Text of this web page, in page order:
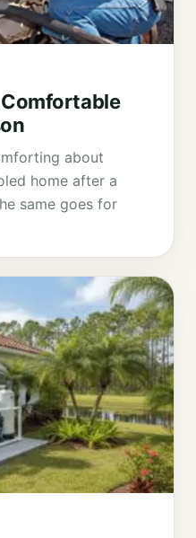
Comfortable
about
home after a
same goes for